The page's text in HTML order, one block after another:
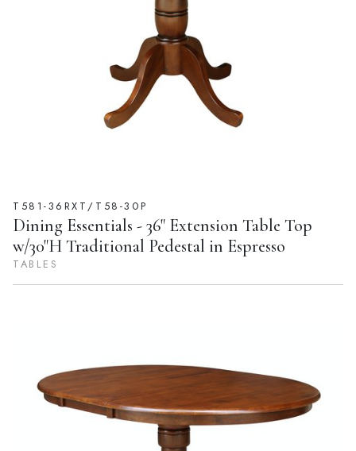
T581-36RXT/T58-30P
Dining Essentials - 36" Extension Table Top
w/30"H Traditional Pedestal in Espresso
TABLES